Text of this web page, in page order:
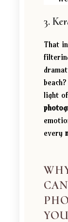
3.
That
light
every